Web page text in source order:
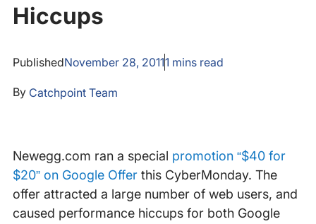
Hiccups
PublishedNovember 28, 20111 mins read
By Catchpoint Team
Newegg.com ran a special promotion “$40 for
$20” on Google Offerthis CyberMonday. The
offer attracted a large number of web users, and
caused performance hiccups for both Google